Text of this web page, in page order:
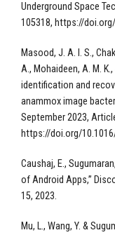
Underground Space
105318, https://
Masood, J. A. I. S.,
A., Mohaideen, A. M.
identification and
anammox image
September 2023,
https://doi.org/
Caushaj, E.,
of Android Apps,”
15, 2023.
Mu, L., Wang, Y. &